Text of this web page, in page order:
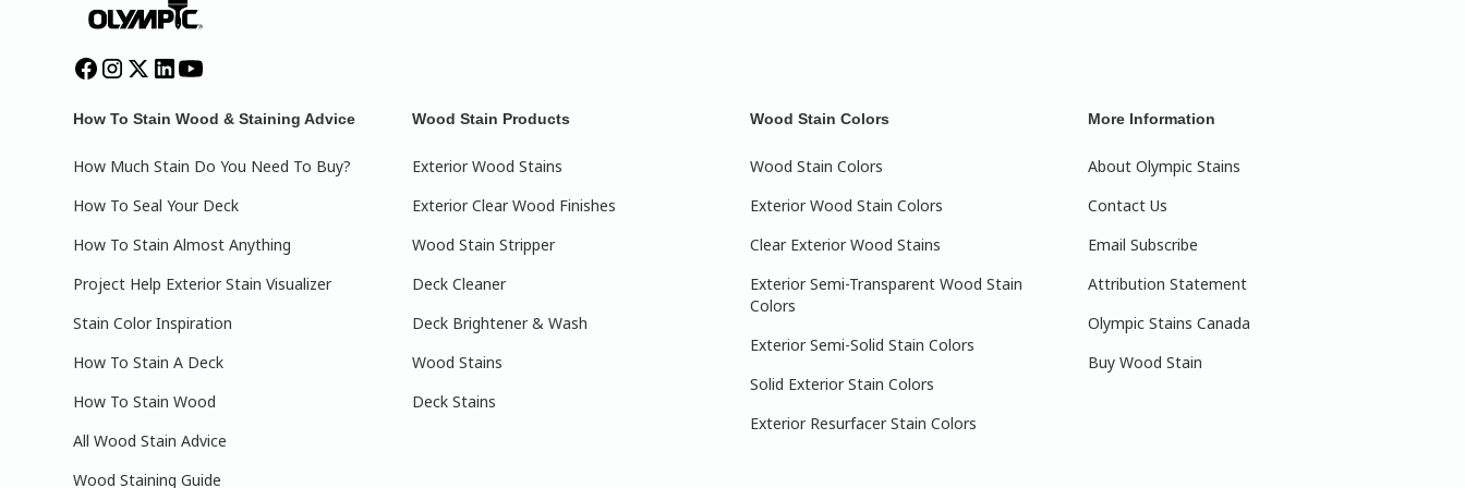
How To Stain Wood & Staining Advice
How Much Stain Do You Need To Buy?
How To Seal Your Deck
How To Stain Almost Anything
Project Help Exterior Stain Visualizer
Stain Color Inspiration
How To Stain A Deck
How To Stain Wood
All Wood Stain Advice
Wood Staining Guide
Wood Stain Products
Exterior Wood Stains
Exterior Clear Wood Finishes
Wood Stain Stripper
Deck Cleaner
Deck Brightener & Wash
Wood Stains
Deck Stains
Wood Stain Colors
Wood Stain Colors
Exterior Wood Stain Colors
Clear Exterior Wood Stains
Exterior Semi-Transparent Wood Stain
Colors
Exterior Semi-Solid Stain Colors
Solid Exterior Stain Colors
Exterior Resurfacer Stain Colors
More Information
About Olympic Stains
Contact Us
Email Subscribe
Attribution Statement
Olympic Stains Canada
Buy Wood Stain